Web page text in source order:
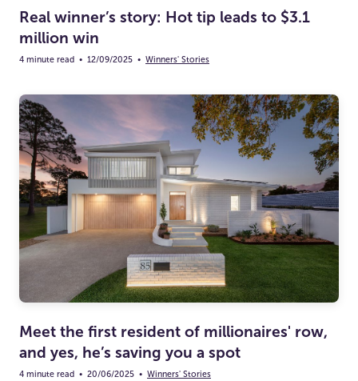
Real winner’s story: Hot tip leads to $3.1
million win
4 minute read • 12/09/2025 • Winners' Stories
Meet the first resident of millionaires' row,
and yes, he’s saving you a spot
4 minute read • 20/06/2025 • Winners' Stories